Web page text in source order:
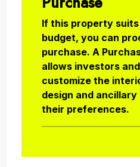
If this property
budget, you can
purchase. A
allows investors
customize the
design and
their preferences.